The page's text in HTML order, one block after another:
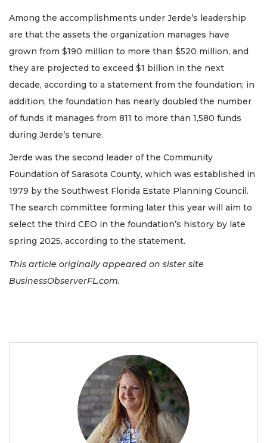
Among the accomplishments under Jerde’s leadership
are that the assets the organization manages have
grown from $190 million to more than $520 million, and
they are projected to exceed $1 billion in the next
decade, according to a statement from the foundation; in
addition, the foundation has nearly doubled the number
of funds it manages from 811 to more than 1,580 funds
during Jerde’s tenure.
Jerde was the second leader of the Community
Foundation of Sarasota County, which was established in
1979 by the Southwest Florida Estate Planning Council.
The search committee forming later this year will aim to
select the third CEO in the foundation’s history by late
spring 2025, according to the statement.
This article originally appeared on sister site
BusinessObserverFL.com.